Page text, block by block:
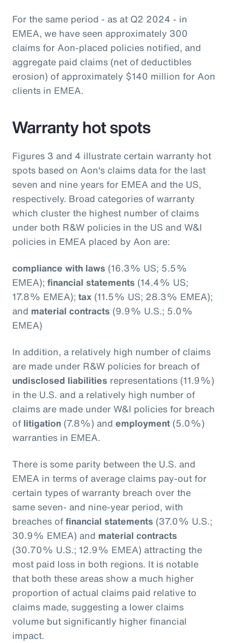
For the same period - as at Q2 2024 - in
EMEA, we have seen approximately 300
claims for Aon-placed policies notified, and
aggregate paid claims (net of deductibles
erosion) of approximately $140 million for Aon
clients in EMEA.
Warranty hot spots
Figures 3 and 4 illustrate certain warranty hot
spots based on Aon's claims data for the last
seven and nine years for EMEA and the US,
respectively. Broad categories of warranty
which cluster the highest number of claims
under both R&W policies in the US and W&I
policies in EMEA placed by Aon are:
compliance with laws (16.3% US; 5.5%
EMEA); financial statements (14.4% US;
17.8% EMEA); tax (11.5% US; 28.3% EMEA);
and material contracts (9.9% U.S.; 5.0%
EMEA)
In addition, a relatively high number of claims
are made under R&W policies for breach of
undisclosed liabilities representations (11.9%)
in the U.S. and a relatively high number of
claims are made under W&I policies for breach
of litigation (7.8%) and employment (5.0%)
warranties in EMEA.
There is some parity between the U.S. and
EMEA in terms of average claims pay-out for
certain types of warranty breach over the
same seven- and nine-year period, with
breaches offinancial statements (37.0% U.S.;
30.9% EMEA) and material contracts
(30.70% U.S.; 12.9% EMEA) attracting the
most paid loss in both regions. It is notable
that both these areas show a much higher
proportion of actual claims paid relative to
claims made, suggesting a lower claims
volume but significantly higher financial
impact.